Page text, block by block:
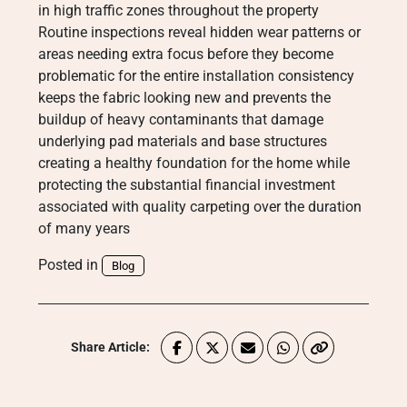
in high traffic zones throughout the property
Routine inspections reveal hidden wear patterns or
areas needing extra focus before they become
problematic for the entire installation consistency
keeps the fabric looking new and prevents the
buildup of heavy contaminants that damage
underlying pad materials and base structures
creating a healthy foundation for the home while
protecting the substantial financial investment
associated with quality carpeting over the duration
of many years
Posted in Blog
Share Article: